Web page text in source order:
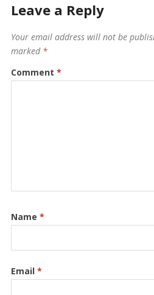
Leave a Reply
Your email address will not be
marked *
Comment *
Name *
Email *